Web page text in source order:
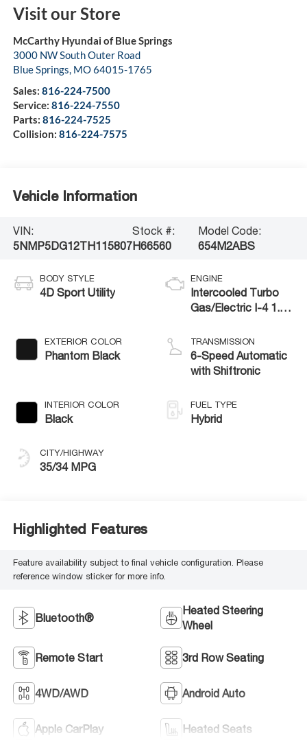
Visit our Store
McCarthy Hyundai of Blue Springs
3000 NW South Outer Road
Blue Springs MO64015-1765
Sales: 816-224-7500
Service: 816-224-7550
Parts: 816-224-7525
Collision: 816-224-7575
Vehicle Information
VIN:
5NMP5DG12TH115807
Stock #:
H66560
Model Code:
654M2ABS
BODY STYLE
4D Sport Utility
EXTERIOR COLOR
Phantom Black
INTERIOR COLOR
Black
CITY/HIGHWAY
35/34 MPG
ENGINE
Intercooled Turbo
Gas/Electric I-4 1.6
TRANSMISSION
6-Speed Automatic
with Shiftronic
FUEL TYPE
Hybrid
Highlighted Features
Feature availability subject to final vehicle configuration. Please
reference window sticker for more info.
Bluetooth®
Heated Steering
Wheel
Remote Start 3rd Row Seating
4WD/AWD Android Auto
Apple CarPlay Heated Seats